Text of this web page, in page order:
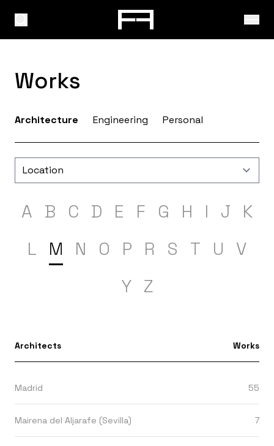
Works
Architecture Engineering Personal
A B C D E F G H I J
K
L
M N O P R S T U
V
Y Z
Architects Works
Madrid 55
Mairena del Aljarafe (Sevilla) 7